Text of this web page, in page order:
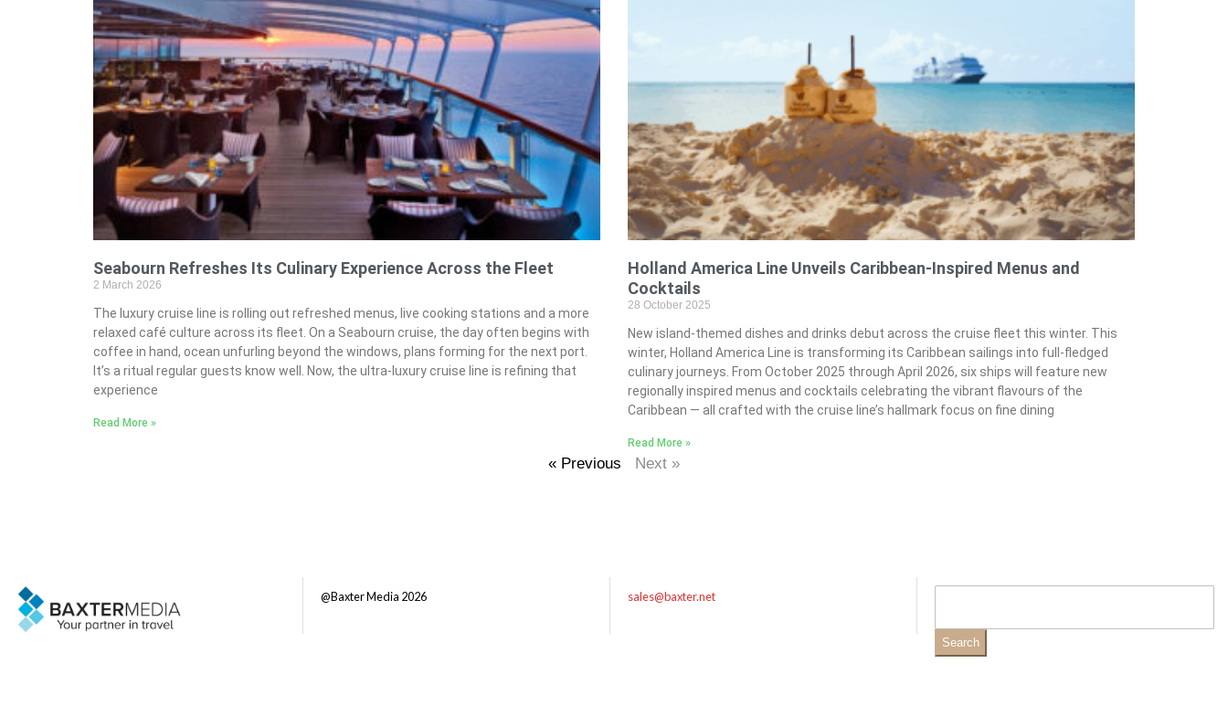
Seabourn Refreshes Its Culinary Experience Across the Fleet
2 March 2026
The luxury cruise line is rolling out refreshed menus, live cooking stations and a more
relaxed café culture across its fleet. On a Seabourn cruise, the day often begins with
coffee in hand, ocean unfurling beyond the windows, plans forming for the next port.
It’s a ritual regular guests know well. Now, the ultra-luxury cruise line is refining that
experience
Read More »
Holland America Line Unveils Caribbean-Inspired Menus and
Cocktails
28 October 2025
New island-themed dishes and drinks debut across the cruise fleet this winter. This
winter, Holland America Line is transforming its Caribbean sailings into full-fledged
culinary journeys. From October 2025 through April 2026, six ships will feature new
regionally inspired menus and cocktails celebrating the vibrant flavours of the
Caribbean — all crafted with the cruise line’s hallmark focus on fine dining
Read More »
« Previous Next »
@Baxter Media 2026 sales@baxter.net
Search